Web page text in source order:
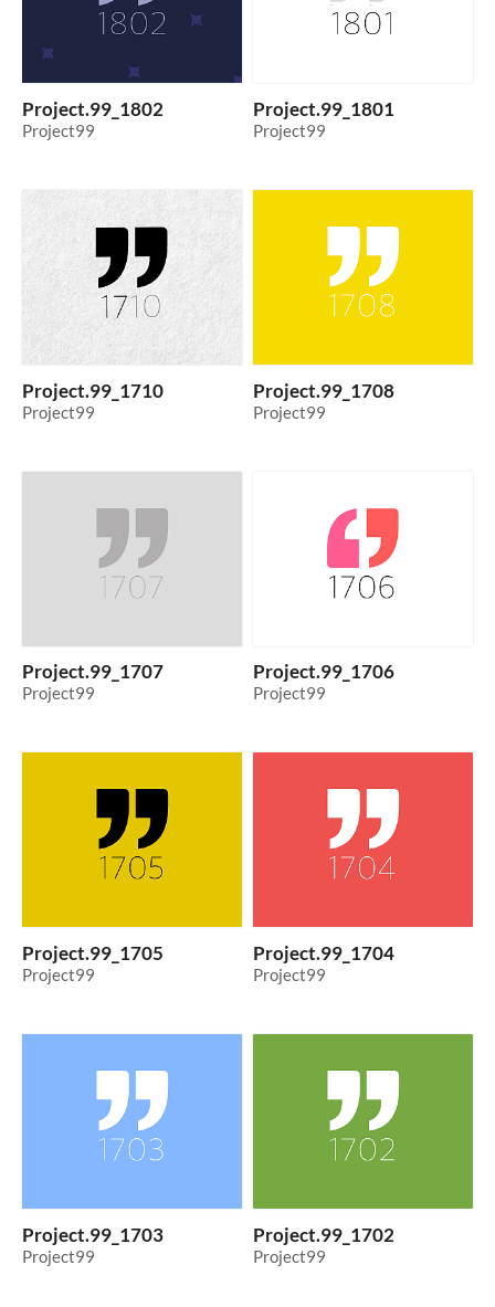
Project.99_1802
Project99
Project.99_1801
Project99
Project.99_1710
Project99
Project.99_1708
Project99
Project.99_1707
Project99
Project.99_1706
Project99
Project.99_1705
Project99
Project.99_1704
Project99
Project.99_1703
Project99
Project.99_1702
Project99